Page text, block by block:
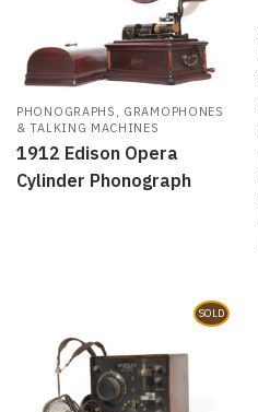
PHONOGRAPHS, GRAMOPHONES
& TALKING MACHINES
1912 Edison Opera
Cylinder Phonograph
SOLD